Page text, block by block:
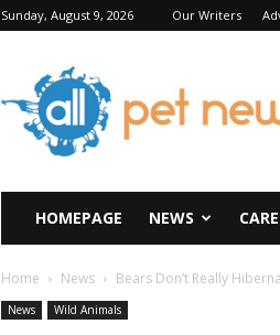
Sunday, August 9, 2026 Our Writers
All
Pet
News
HOMEPAGE NEWS
Home News Bears Don’t Really
News Wild Animals